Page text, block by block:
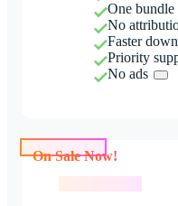
One bundle
No
Faster
Priority
No ads